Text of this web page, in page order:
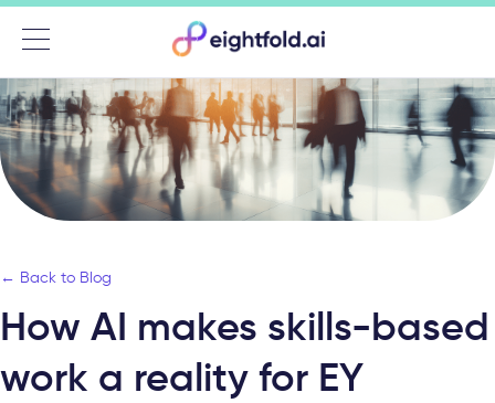
Menu
← Back to Blog
How AI makes skills-based
work a reality for EY